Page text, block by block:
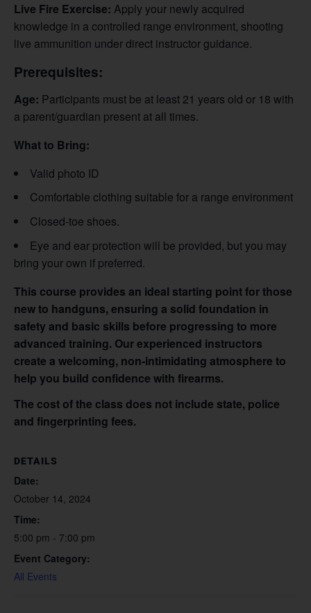
Live Fire Exercise: Apply your newly acquired
knowledge in a controlled range environment, shooting
live ammunition under direct instructor guidance.
Prerequisites:
Age: Participants must be at least 21 years old or 18 with
a parent/guardian present at all times.
What to Bring:
Valid photo ID
Comfortable clothing suitable for a range environment
Closed-toe shoes.
Eye and ear protection will be provided, but you may
bring your own if preferred.
This course provides an ideal starting point for those
new to handguns, ensuring a solid foundation in
safety and basic skills before progressing to more
advanced training. Our experienced instructors
create a welcoming, non-intimidating atmosphere to
help you build confidence with firearms.
The cost of the class does not include state, police
and fingerprinting fees.
DETAILS
Date:
October 14, 2024
Time:
5:00 pm - 7:00 pm
Event Category:
All Events